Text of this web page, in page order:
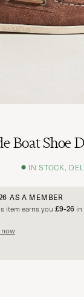
Boat Shoe
IN STOCK,
AS A MEMBER
item earns you £9-26 in
now